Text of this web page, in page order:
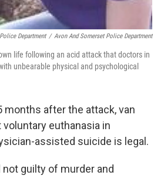
Department / Avon And Somerset Police Department
life following an acid attack that doctors in
unbearable physical and psychological
months after the attack, van
euthanasia in
assisted suicide is legal.
guilty of murder and